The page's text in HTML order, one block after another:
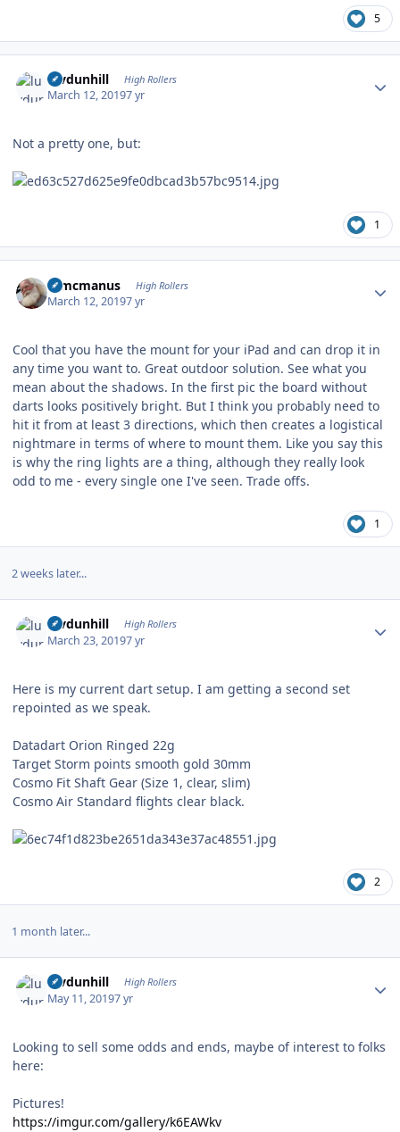
5
luvdunhill High Rollers
March 12, 20197 yr
Not a pretty one, but:
1
Wmcmanus High Rollers
March 12, 20197 yr
Cool that you have the mount for your iPad and can drop it in
any time you want to. Great outdoor solution. See what you
mean about the shadows. In the first pic the board without
darts looks positively bright. But I think you probably need to
hit it from at least 3 directions, which then creates a logistical
nightmare in terms of where to mount them. Like you say this
is why the ring lights are a thing, although they really look
odd to me - every single one I've seen. Trade offs.
1
2 weeks later...
luvdunhill High Rollers
March 23, 20197 yr
Here is my current dart setup. I am getting a second set
repointed as we speak.
Datadart Orion Ringed 22g
Target Storm points smooth gold 30mm
Cosmo Fit Shaft Gear (Size 1, clear, slim)
Cosmo Air Standard flights clear black.
2
1 month later...
luvdunhill High Rollers
May 11, 20197 yr
Looking to sell some odds and ends, maybe of interest to folks
here:
Pictures!
https://imgur.com/gallery/k6EAWkv